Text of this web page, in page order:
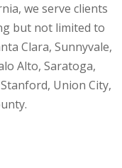
we serve clients
but not limited to
Clara, Sunnyvale,
Alto, Saratoga,
Union City,